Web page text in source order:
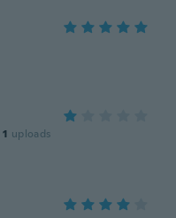
1 uploads